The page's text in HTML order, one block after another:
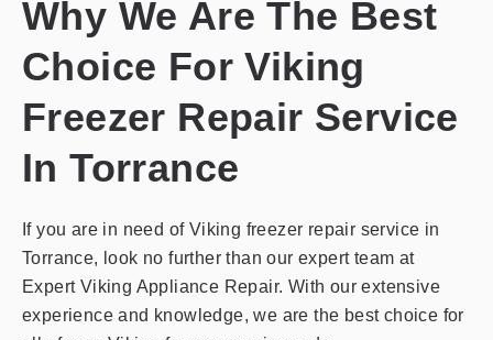
Why We Are The Best
Choice For Viking
Freezer Repair Service
In Torrance
If you are in need of Viking freezer repair service in
Torrance, look no further than our expert team at
Expert Viking Appliance Repair. With our extensive
experience and knowledge, we are the best choice for